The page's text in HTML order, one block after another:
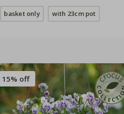
basket only with 23cm pot
15% off